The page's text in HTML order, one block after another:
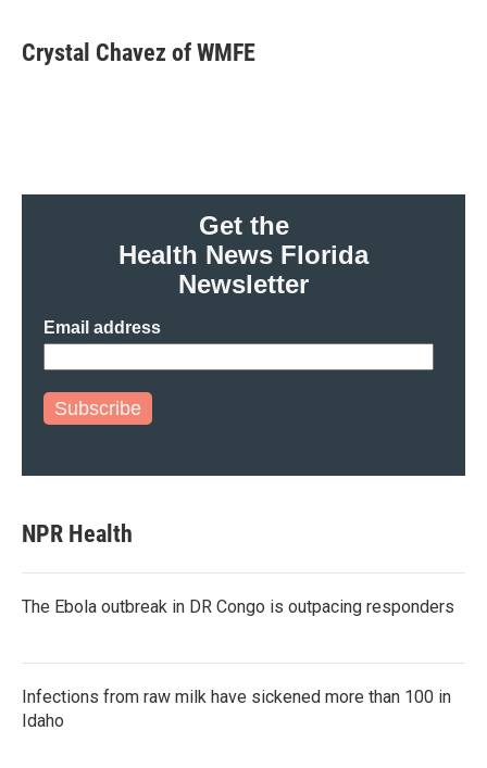
Crystal Chavez of WMFE
Get the
Health News Florida
Newsletter
Email address
Subscribe
NPR Health
The Ebola outbreak in DR Congo is outpacing responders
Infections from raw milk have sickened more than 100 in
Idaho